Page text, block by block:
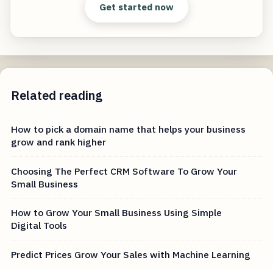
Get started now
Related reading
How to pick a domain name that helps your business
grow and rank higher
Choosing The Perfect CRM Software To Grow Your
Small Business
How to Grow Your Small Business Using Simple
Digital Tools
Predict Prices Grow Your Sales with Machine Learning